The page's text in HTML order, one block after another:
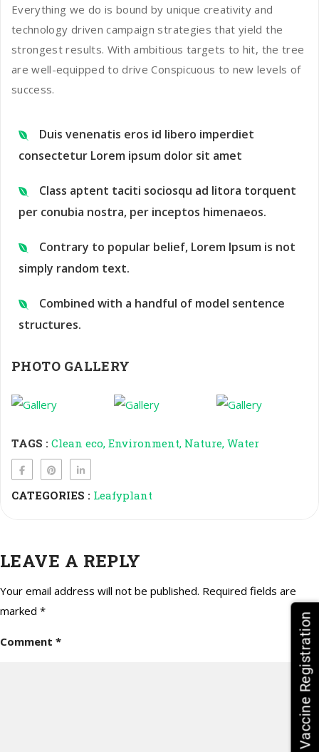
Everything we do is bound by unique creativity and
technology driven campaign strategies that yield the
strongest results. With ambitious targets to hit, the tree
are well-equipped to drive Conspicuous to new levels of
success.
Duis venenatis eros id libero imperdiet
consectetur Lorem ipsum dolor sit amet
Class aptent taciti sociosqu ad litora torquent
per conubia nostra, per inceptos himenaeos.
Contrary to popular belief, Lorem Ipsum is not
simply random text.
Combined with a handful of model sentence
structures.
PHOTO GALLERY
TAGS : Clean eco Environment Nature Water
CATEGORIES : Leafyplant
LEAVE A REPLY
Your email address will not be published. Required fields are
marked *
Comment * HPV Vaccine Registration